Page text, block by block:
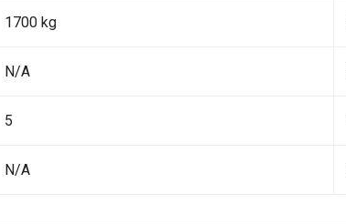
1700 kg
N/A
5
N/A